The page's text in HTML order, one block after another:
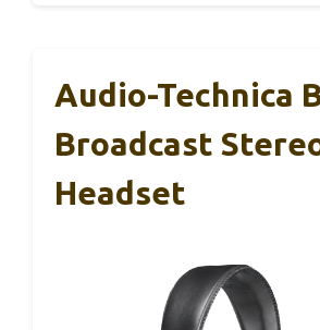
Audio-Technica
Broadcast
Headset